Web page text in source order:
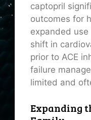
captopril
outcomes for
expanded
shift in
prior to ACE
failure
limited and
Expanding